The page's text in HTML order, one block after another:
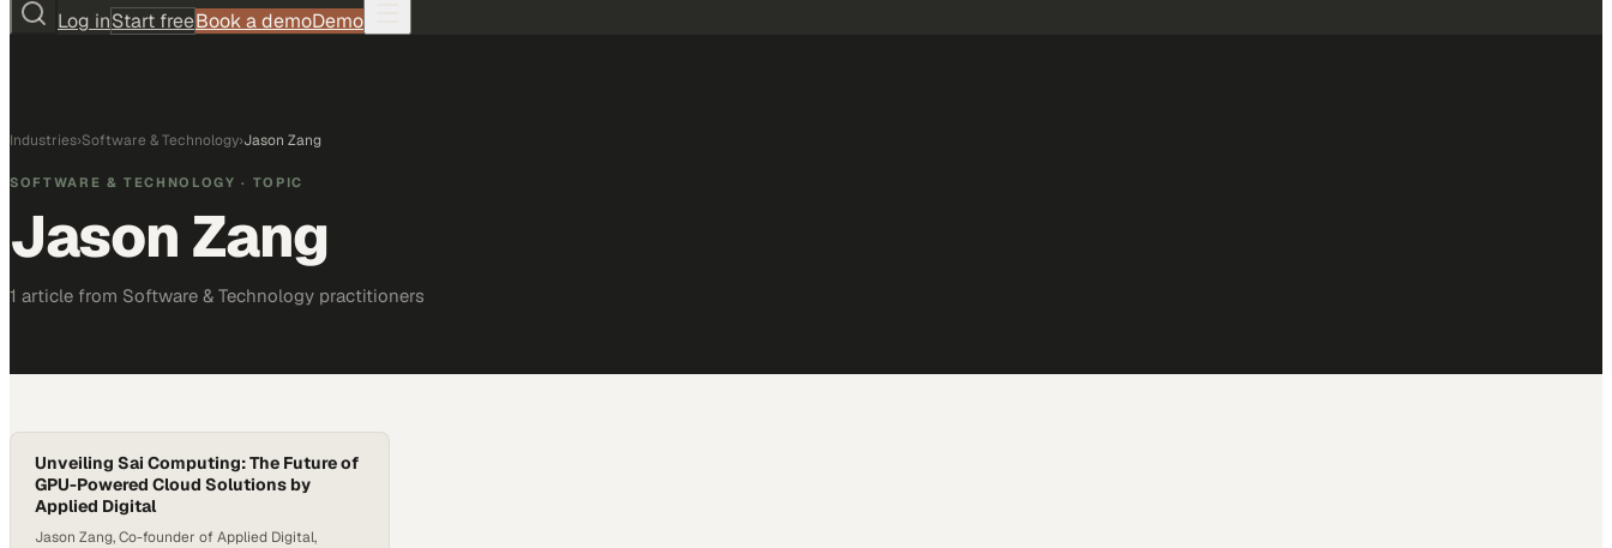
Log inStart freeBook a demoDemo
Industries›Software & Technology›Jason Zang
SOFTWARE & TECHNOLOGY · TOPIC
Jason Zang
1 article from Software & Technology practitioners
Unveiling Sai Computing: The Future of
GPU-Powered Cloud Solutions by
Applied Digital
Jason Zang, Co-founder of Applied Digital,